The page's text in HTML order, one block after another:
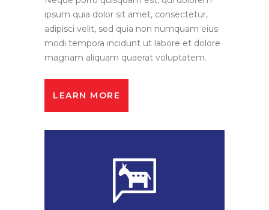
ipsum quia dolor sit amet, consectetur,
adipisci velit, sed quia non numquam eius
modi tempora incidunt ut labore et dolore
magnam aliquam quaerat voluptatem.
LEARN MORE